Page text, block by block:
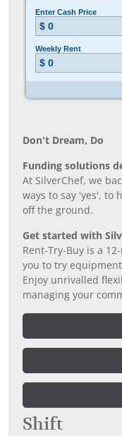
Don’t Dream, Do
Funding solutions
At SilverChef, we
ways to say 'yes', to
off the ground.
Get started with
Rent-Try-Buy is a
you to try
Enjoy unrivalled
managing your
Shift